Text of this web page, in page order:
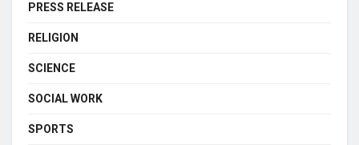
PRESS RELEASE
RELIGION
SCIENCE
SOCIAL WORK
SPORTS